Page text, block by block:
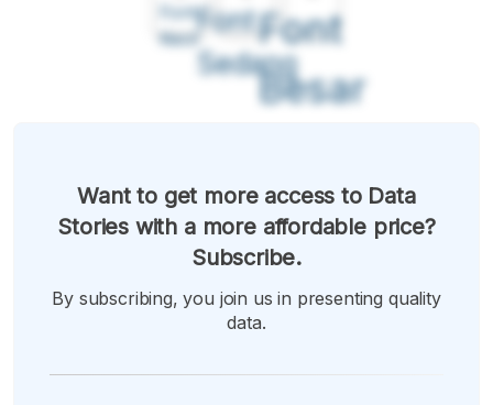
Font
Kecil
Font
Sedang
Font
Besar
Want to get more access to Data
Stories with a more affordable price?
Subscribe.
By subscribing, you join us in presenting quality
data.